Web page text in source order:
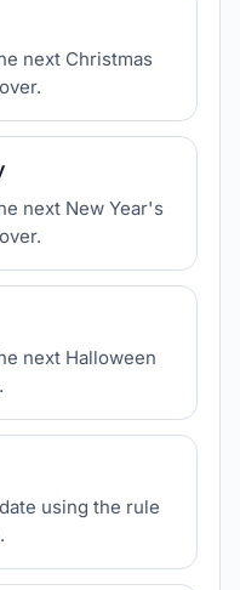
next Christmas
next New Year's
next Halloween
using the rule